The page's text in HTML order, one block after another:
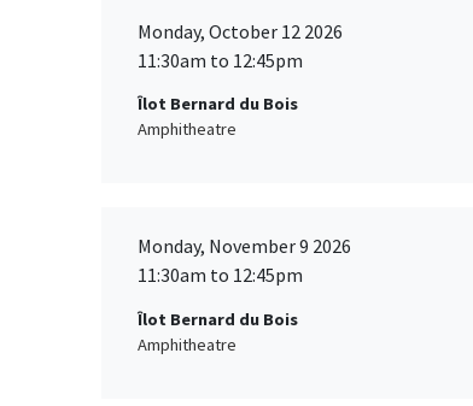
Monday, October 12 2026
11:30am to 12:45pm
Îlot Bernard du Bois
Amphitheatre
Monday, November 9 2026
11:30am to 12:45pm
Îlot Bernard du Bois
Amphitheatre